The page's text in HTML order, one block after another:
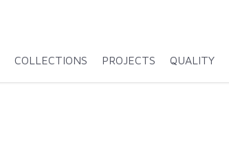
COLLECTIONS PROJECTS QUALITY